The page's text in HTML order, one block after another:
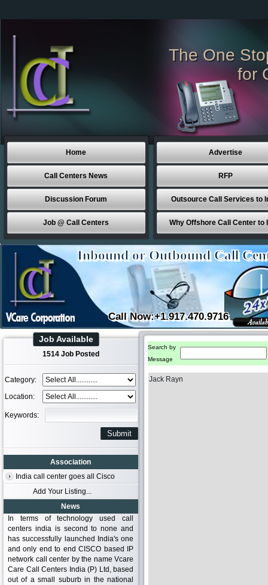
The One
for
Home
Call Centers News
Discussion Forum
Job @ Call Centers
Advertise
RFP
Outsource Call Services to
Why Offshore Call Center to
Inbound or Outbound Call
Call Now:+1.917.470.9716
Job Available
1514 Job Posted
Category:
Location:
Keywords:
Association
India call center goes all Cisco
Add Your Listing...
News
In terms of technology used call
centers india is second to none and
has successfully launched India's one
and only end to end CISCO based IP
network call center by the name Vcare
Care Call Centers India (P) Ltd, based
out of a small suburb in the national
Search by
Message
Jack Rayn